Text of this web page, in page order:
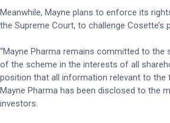
Meanwhile, Mayne plans to enforce its
the Supreme Court, to challenge Cosette’s
“Mayne Pharma remains committed to
of the scheme in the interests of all
position that all information relevant to the
Mayne Pharma has been disclosed to the
investors.